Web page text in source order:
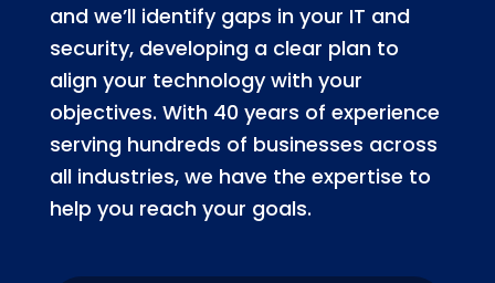
and we’ll identify gaps in your IT and
security, developing a clear plan to
align your technology with your
objectives. With 40 years of experience
serving hundreds of businesses across
all industries, we have the expertise to
help you reach your goals.